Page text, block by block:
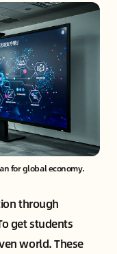
for global economy.
through
get students
world. These